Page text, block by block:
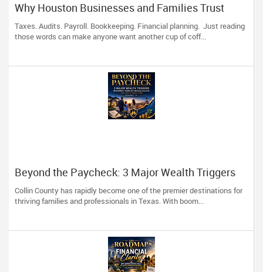
Why Houston Businesses and Families Trust
Devesh Pathak CPA for Their Financial and Tax
Needs
Taxes. Audits. Payroll. Bookkeeping. Financial planning. Just reading
those words can make anyone want another cup of coff...
Beyond the Paycheck: 3 Major Wealth Triggers
McKinney Families Miscalculate (And How to
Handle Them)
Collin County has rapidly become one of the premier destinations for
thriving families and professionals in Texas. With boom...